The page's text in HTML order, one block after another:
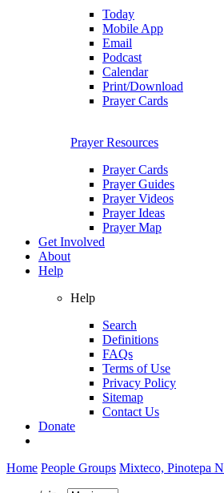
Today
Mobile App
Email
Podcast
Calendar
Print/Download
Prayer Cards
Prayer Resources
Prayer Cards
Prayer Guides
Prayer Videos
Prayer Ideas
Prayer Map
Get Involved
About
Help
Help
Search
Definitions
FAQs
Terms of Use
Privacy Policy
Sitemap
Contact Us
Donate
Home People Groups Mixteco, Pinotepa